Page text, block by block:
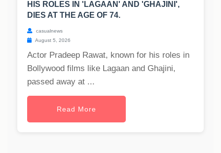
HIS ROLES IN 'LAGAAN' AND 'GHAJINI',
DIES AT THE AGE OF 74.
casualnews
August 5, 2026
Actor Pradeep Rawat, known for his roles in
Bollywood films like Lagaan and Ghajini,
passed away at ...
Read More